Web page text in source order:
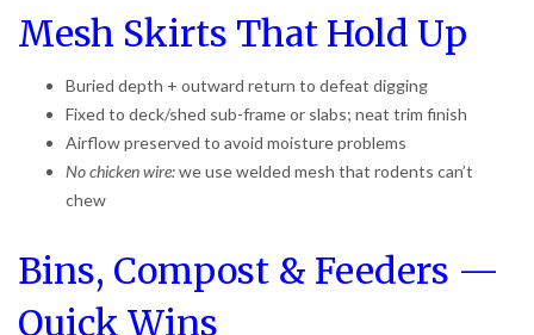
Mesh Skirts That Hold Up
Buried depth + outward return to defeat digging
Fixed to deck/shed sub-frame or slabs; neat trim finish
Airflow preserved to avoid moisture problems
No chicken wire:we use welded mesh that rodents can’t
chew
Bins, Compost & Feeders —
Quick Wins